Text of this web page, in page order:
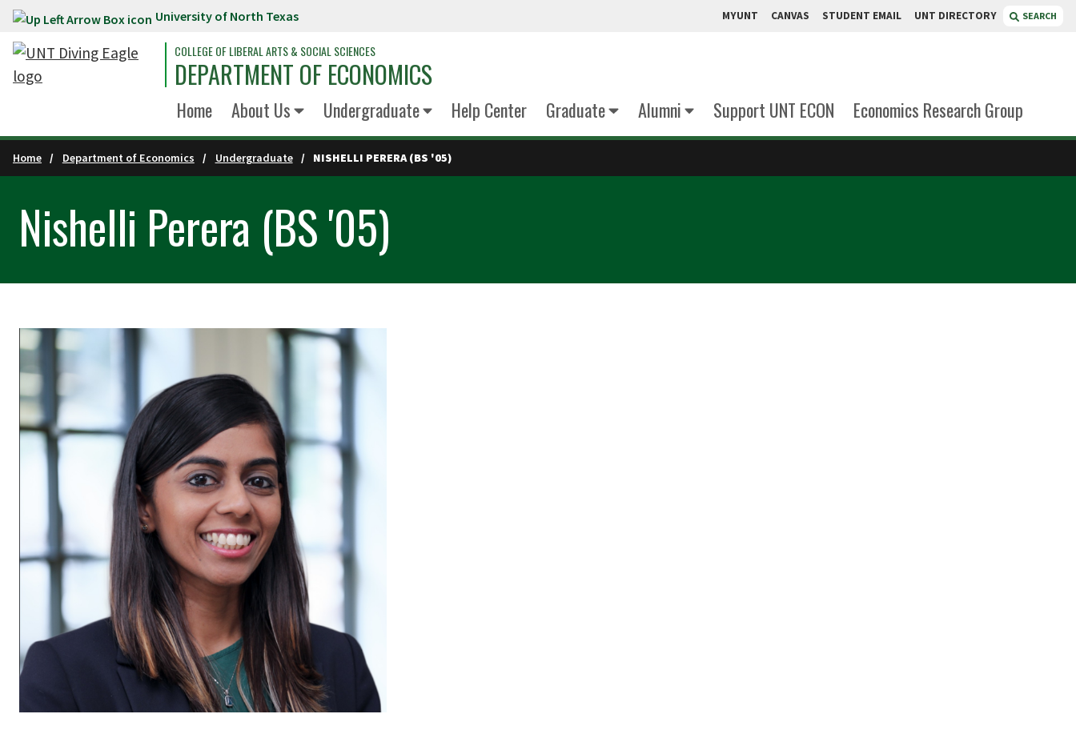
Skip to main content University of North Texas MYUNT CANVAS STUDENT EMAIL UNT DIRECTORY SEARCH
COLLEGE OF LIBERAL ARTS & SOCIAL SCIENCES
DEPARTMENT OF ECONOMICS
Home About Us Undergraduate Help Center Graduate Alumni Support UNT ECON Economics Research Group
Home Department of Economics Undergraduate NISHELLI PERERA (BS '05)
Nishelli Perera (BS '05)